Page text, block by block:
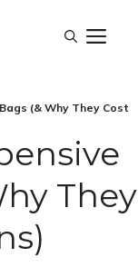
(& Why They Cost
They